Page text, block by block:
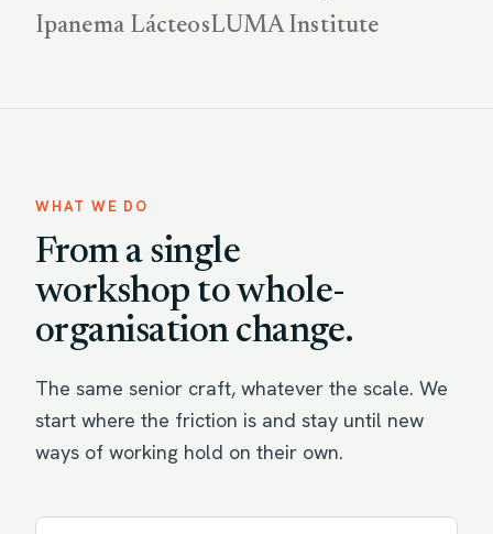
Ipanema LácteosLUMA Institute
WHAT WE DO
From a single
workshop to whole-
organisation change.
The same senior craft, whatever the scale. We
start where the friction is and stay until new
ways of working hold on their own.